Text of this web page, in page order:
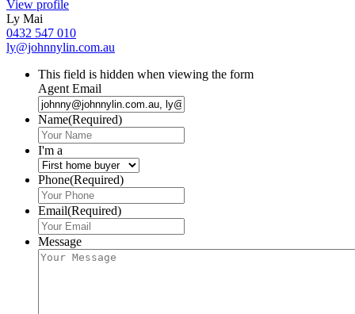
View profile
Ly Mai
0432 547 010
ly@johnnylin.com.au
This field is hidden when viewing the form
Agent Email
Name(Required)
I'm a
Phone(Required)
Email(Required)
Message